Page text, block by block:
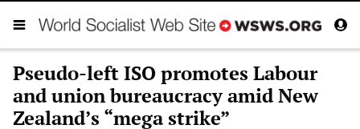
Pseudo-left ISO promotes Labour
and union bureaucracy amid New
Zealand’s “mega strike”